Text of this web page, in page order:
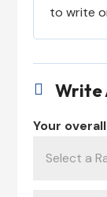
to write
 Write
Your